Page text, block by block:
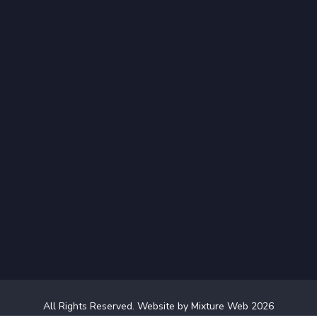
All Rights Reserved. Website by Mixture Web 2026